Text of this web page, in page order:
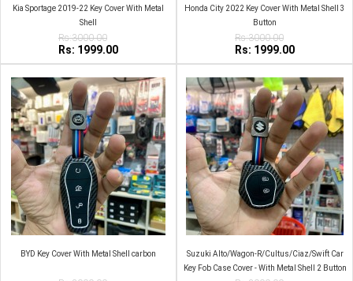
Kia Sportage 2019-22 Key Cover With Metal
Shell
Rs:3000.00
Rs: 1999.00
Honda City 2022 Key Cover With Metal Shell 3
Button
Rs:3000.00
Rs: 1999.00
BYD Key Cover With Metal Shell carbon
Suzuki Alto/Wagon-R/Cultus/Ciaz/Swift Car
Key Fob Case Cover - With Metal Shell 2 Button